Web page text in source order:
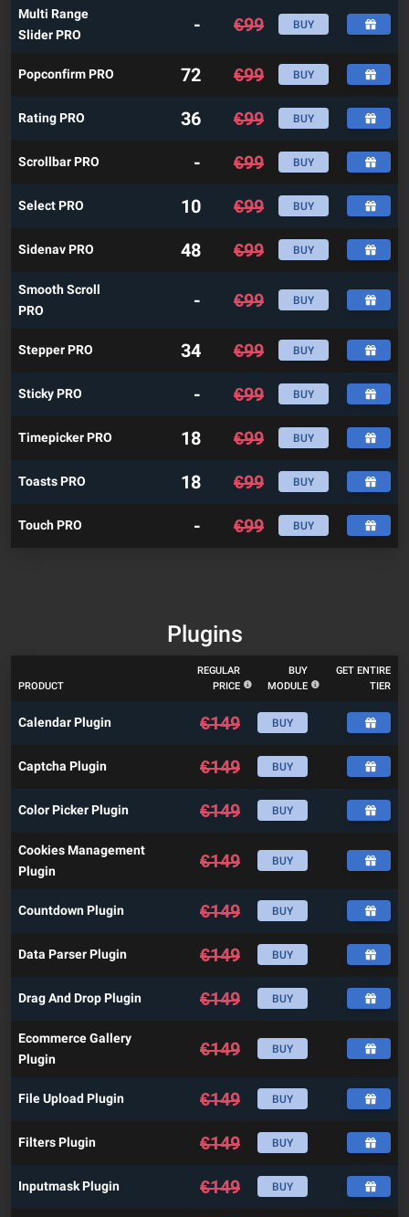
Multi Range
Slider PRO
- €99 BUY
Popconfirm PRO 72 €99 BUY
Rating PRO 36 €99 BUY
Scrollbar PRO - €99 BUY
Select PRO 10 €99 BUY
Sidenav PRO 48 €99 BUY
Smooth Scroll
PRO
- €99 BUY
Stepper PRO 34 €99 BUY
Sticky PRO - €99 BUY
Timepicker PRO 18 €99 BUY
Toasts PRO 18 €99 BUY
Touch PRO - €99 BUY
Plugins
PRODUCT
REGULAR
PRICE
BUY
MODULE
GET ENTIRE
TIER
Calendar Plugin €149 BUY
Captcha Plugin €149 BUY
Color Picker Plugin €149 BUY
Cookies Management
Plugin
€149 BUY
Countdown Plugin €149 BUY
Data Parser Plugin €149 BUY
Drag And Drop Plugin €149 BUY
Ecommerce Gallery
Plugin
€149 BUY
File Upload Plugin €149 BUY
Filters Plugin €149 BUY
Inputmask Plugin €149 BUY